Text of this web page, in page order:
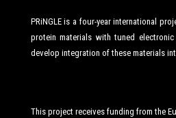
PRiNGLE is a four-year international
protein materials with tuned
develop integration of these materials
This project receives funding from the